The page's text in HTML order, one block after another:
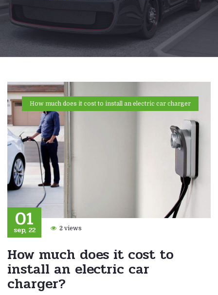
How much does it cost to install an electric car charger
01
sep, 22 2 views
How much does it cost to
install an electric car
charger?